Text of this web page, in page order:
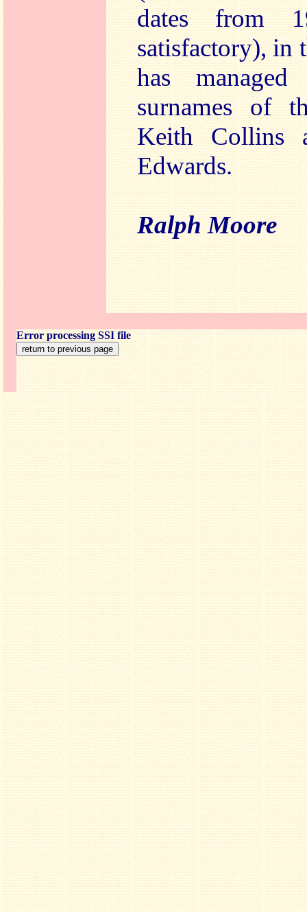
dates from
satisfactory), in
has
surnames of
Keith Collins
Edwards.
Ralph Moore
Error processing SSI file